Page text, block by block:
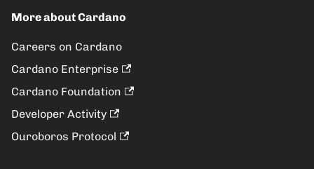
More about Cardano
Careers on Cardano
Cardano Enterprise
Cardano Foundation
Developer Activity
Ouroboros Protocol